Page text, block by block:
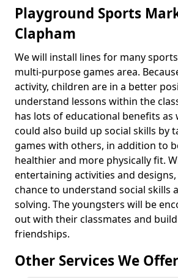
Playground Sports
Clapham
We will install lines for many
multi-purpose games area.
activity, children are in a better
understand lessons within the
has lots of educational benefits as
could also build up social skills by
games with others, in addition to
healthier and more physically fit.
entertaining activities and
chance to understand social skills
solving. The youngsters will be
out with their classmates and
friendships.
Other Services We Offer